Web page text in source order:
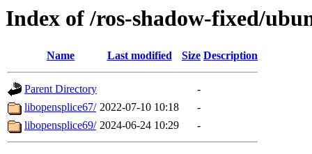
Index of /ros-shadow-fixed/
Name Last modified Size Description
Parent Directory
-
libopensplice67/ 2022-07-10 10:18
-
libopensplice69/ 2024-06-24 10:29 -